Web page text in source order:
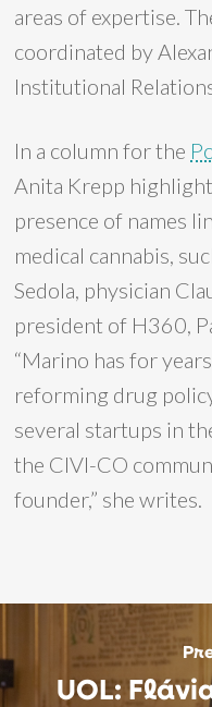
areas of expertise.
coordinated by
Institutional
In a column for the
Anita Krepp
presence of names
medical cannabis,
Sedola, physician
president of H360,
“Marino has for
reforming drug
several startups in
the CIVI-CO
founder,” she writes.
UOL: